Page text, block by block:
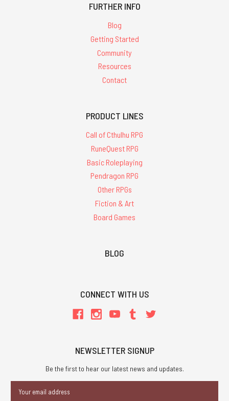
FURTHER INFO
Blog
Getting Started
Community
Resources
Contact
PRODUCT LINES
Call of Cthulhu RPG
RuneQuest RPG
Basic Roleplaying
Pendragon RPG
Other RPGs
Fiction & Art
Board Games
BLOG
CONNECT WITH US
NEWSLETTER SIGNUP
Be the first to hear our latest news and updates.
Address